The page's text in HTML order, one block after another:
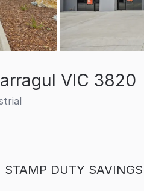
VIC 3820
DUTY SAVINGS